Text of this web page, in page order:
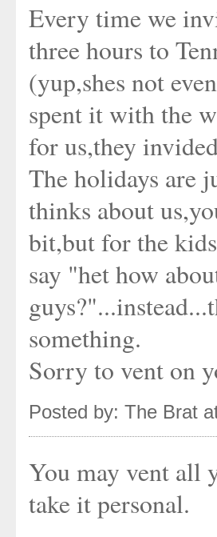
Every time we
three hours to
(yup,shes not
spent it with the
for us,they
The holidays are
thinks about
bit,but for the
say "het how
something.
Sorry to vent on
Posted by: The Brat
You may vent all
take it personal.